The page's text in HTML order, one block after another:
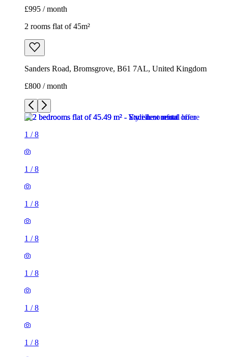
£995 / month
2 rooms flat of 45m²
Sanders Road, Bromsgrove, B61 7AL, United Kingdom
£800 / month
1 /8
1 /8
1 /8
1 /8
1 /8
1 /8
1 /8